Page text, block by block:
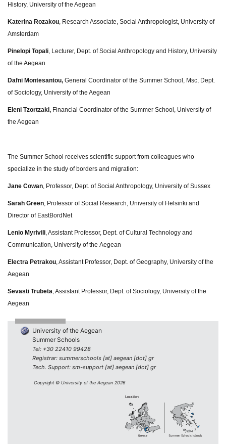
History, University of the Aegean
Katerina Rozakou, Research Associate, Social Anthropologist, University of
Amsterdam
Pinelopi Topali, Lecturer, Dept. of Social Anthropology and History, University
of the Aegean
Dafni Montesantou, General Coordinator of the Summer School, Msc, Dept.
of Sociology, University of the Aegean
Eleni Tzortzaki, Financial Coordinator of the Summer School, University of
the Aegean
The Summer School receives scientific support from colleagues who
specialize in the study of borders and migration:
Jane Cowan, Professor, Dept. of Social Anthropology, University of Sussex
Sarah Green, Professor of Social Research, University of Helsinki and
Director of EastBordNet
Lenio Myrivili, Assistant Professor, Dept. of Cultural Technology and
Communication, University of the Aegean
Electra Petrakou, Assistant Professor, Dept. of Geography, University of the
Aegean
Sevasti Trubeta, Assistant Professor, Dept. of Sociology, University of the
Aegean
University of the Aegean
Summer Schools
Tel: +30 22410 99428
Registrar: summerschools [at] aegean [dot] gr
Tech. Support: sm-support [at] aegean [dot] gr
Copyright © University of the Aegean 2026